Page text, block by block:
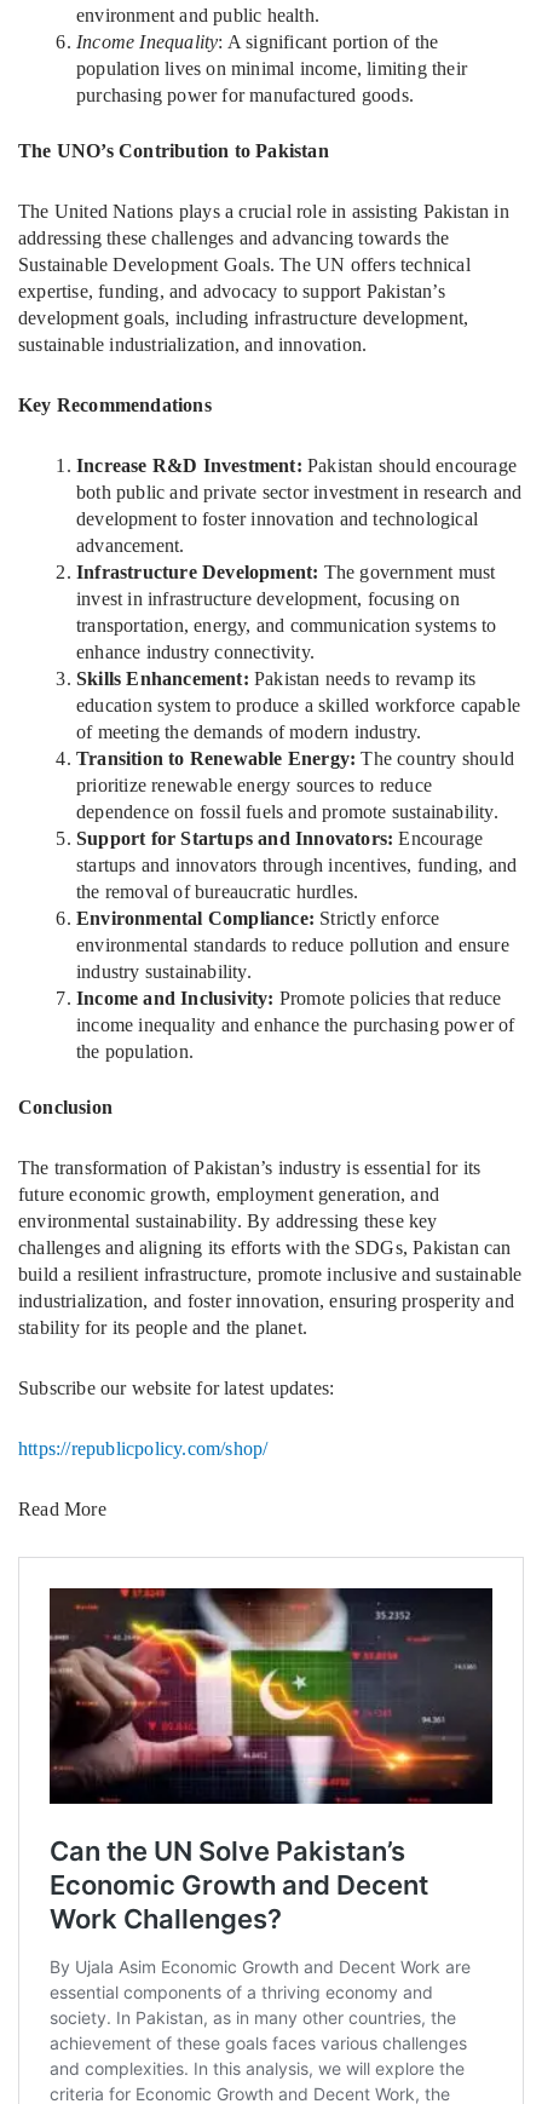
environment and public health.
Income Inequality: A significant portion of the
population lives on minimal income, limiting their
purchasing power for manufactured goods.
The UNO’s Contribution to Pakistan
The United Nations plays a crucial role in assisting Pakistan in
addressing these challenges and advancing towards the
Sustainable Development Goals. The UN offers technical
expertise, funding, and advocacy to support Pakistan’s
development goals, including infrastructure development,
sustainable industrialization, and innovation.
Key Recommendations
Increase R&D Investment: Pakistan should encourage
both public and private sector investment in research and
development to foster innovation and technological
advancement.
Infrastructure Development: The government must
invest in infrastructure development, focusing on
transportation, energy, and communication systems to
enhance industry connectivity.
Skills Enhancement: Pakistan needs to revamp its
education system to produce a skilled workforce capable
of meeting the demands of modern industry.
Transition to Renewable Energy: The country should
prioritize renewable energy sources to reduce
dependence on fossil fuels and promote sustainability.
Support for Startups and Innovators: Encourage
startups and innovators through incentives, funding, and
the removal of bureaucratic hurdles.
Environmental Compliance: Strictly enforce
environmental standards to reduce pollution and ensure
industry sustainability.
Income and Inclusivity: Promote policies that reduce
income inequality and enhance the purchasing power of
the population.
Conclusion
The transformation of Pakistan’s industry is essential for its
future economic growth, employment generation, and
environmental sustainability. By addressing these key
challenges and aligning its efforts with the SDGs, Pakistan can
build a resilient infrastructure, promote inclusive and sustainable
industrialization, and foster innovation, ensuring prosperity and
stability for its people and the planet.
Subscribe our website for latest updates:
https://republicpolicy.com/shop/
Read More